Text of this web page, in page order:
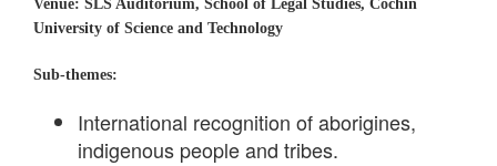
Venue: SLS Auditorium, School of Legal Studies, Cochin
University of Science and Technology
Sub-themes:
International recognition of aborigines,
indigenous people and tribes.